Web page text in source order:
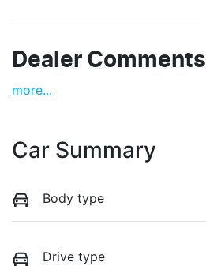
Dealer Comments
more...
Car Summary
Body type
Drive type